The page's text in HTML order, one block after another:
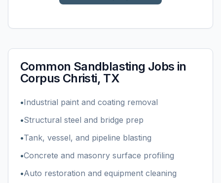
Common Sandblasting Jobs in
Corpus Christi, TX
•Industrial paint and coating removal
•Structural steel and bridge prep
•Tank, vessel, and pipeline blasting
•Concrete and masonry surface profiling
•Auto restoration and equipment cleaning